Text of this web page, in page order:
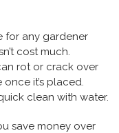
for any gardener
cost much.
rot or crack over
it’s placed.
clean with water.
save money over